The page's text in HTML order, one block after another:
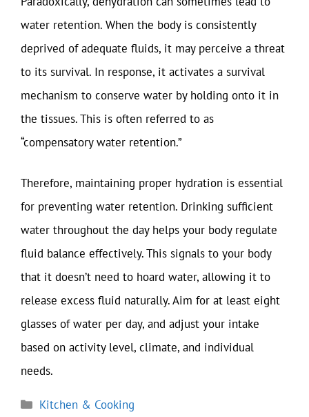
water retention. When the body is consistently
deprived of adequate fluids, it may perceive a threat
to its survival. In response, it activates a survival
mechanism to conserve water by holding onto it in
the tissues. This is often referred to as
“compensatory water retention.”
Therefore, maintaining proper hydration is essential
for preventing water retention. Drinking sufficient
water throughout the day helps your body regulate
fluid balance effectively. This signals to your body
that it doesn’t need to hoard water, allowing it to
release excess fluid naturally. Aim for at least eight
glasses of water per day, and adjust your intake
based on activity level, climate, and individual
needs.
Categories
Kitchen & Cooking